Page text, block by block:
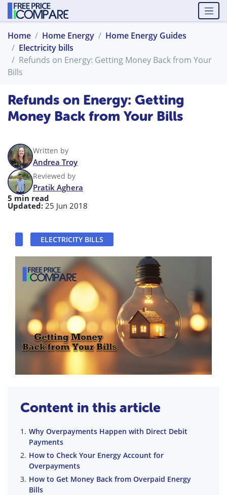
Home Home Energy
Home Energy Guides
Electricity bills
Refunds on Energy: Getting Money Back from Your
Bills
Refunds on Energy: Getting
Money Back from Your Bills
Written by
Andrea Troy
Reviewed by
Pratik Aghera
5 min read
Updated: 25 Jun 2018
ELECTRICITY BILLS
Content in this article
Why Overpayments Happen with Direct Debit
Payments
How to Check Your Energy Account for
Overpayments
How to Get Money Back from Overpaid Energy
Bills